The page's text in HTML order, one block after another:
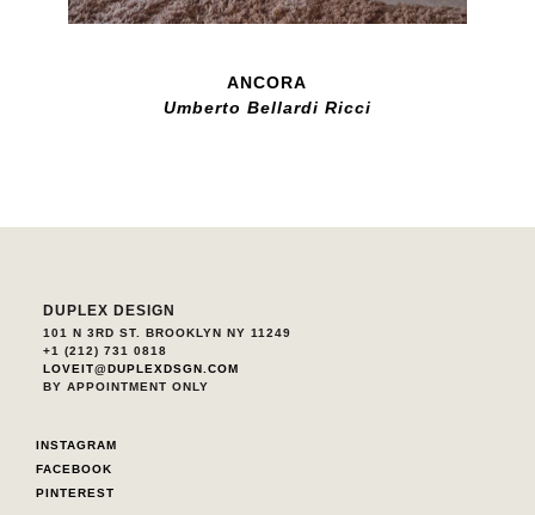
ANCORA
Umberto Bellardi Ricci
DUPLEX DESIGN
101 N 3RD ST. BROOKLYN NY 11249
+1 (212) 731 0818
LOVEIT@DUPLEXDSGN.COM
BY APPOINTMENT ONLY
INSTAGRAM
FACEBOOK
PINTEREST